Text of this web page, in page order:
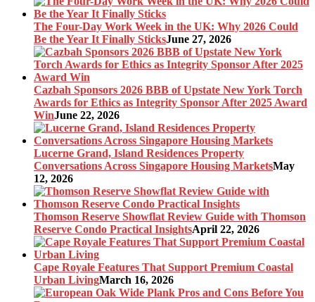
The Four-Day Work Week in the UK: Why 2026 Could
Be the Year It Finally SticksJune 27, 2026
Cazbah Sponsors 2026 BBB of Upstate New York Torch
Awards for Ethics as Integrity Sponsor After 2025 Award
WinJune 22, 2026
Lucerne Grand, Island Residences Property
Conversations Across Singapore Housing MarketsMay
12, 2026
Thomson Reserve Showflat Review Guide with Thomson
Reserve Condo Practical InsightsApril 22, 2026
Cape Royale Features That Support Premium Coastal
Urban LivingMarch 16, 2026